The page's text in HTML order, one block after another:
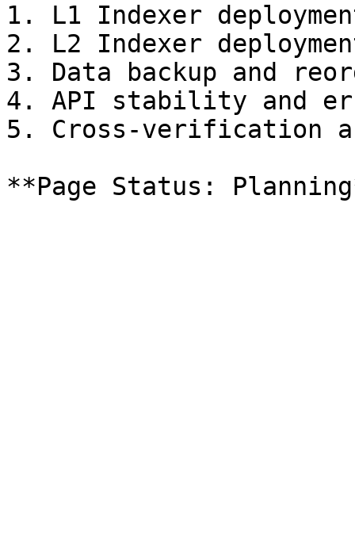
1. L1 Indexer
2. L2 Indexer
3. Data backup and
4. API stability and
5. Cross-verification